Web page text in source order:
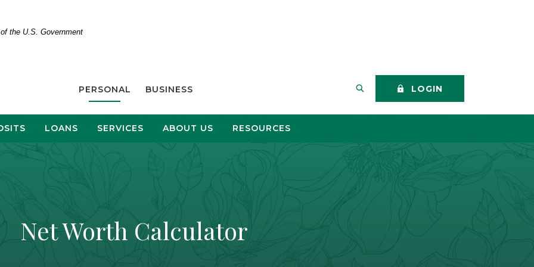
the U.S. Government
PERSONAL BUSINESS SEARCH THIS SITE
LOGIN
LOANS SERVICES ABOUT US RESOURCES
Net Worth Calculator